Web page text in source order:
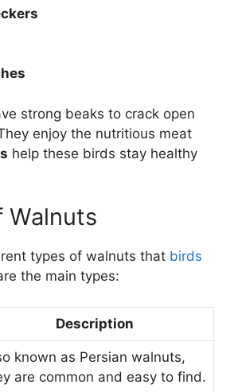
strong beaks to crack open
enjoy the nutritious meat
help these birds stay healthy
Walnuts
types of walnuts that birds
the main types:
Description
known as Persian walnuts,
are common and easy to find.